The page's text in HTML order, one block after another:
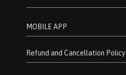
MOBILE APP
Refund and Cancellation Policy